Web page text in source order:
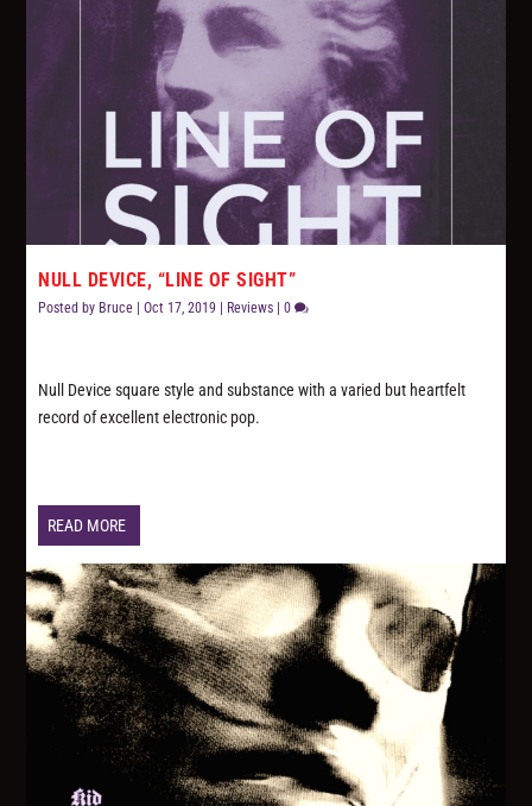
NULL DEVICE, “LINE OF SIGHT”
Posted by Bruce |Oct 17, 2019 Reviews |0
Null Device square style and substance with a varied but heartfelt
record of excellent electronic pop.
READ MORE